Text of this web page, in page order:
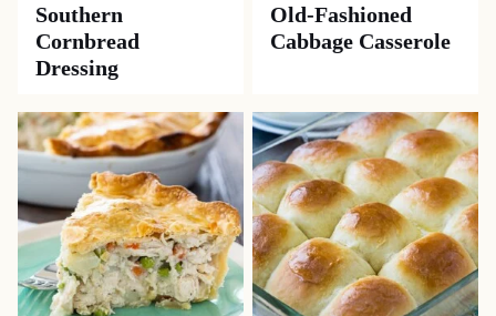
Southern
Cornbread
Dressing
Old-Fashioned
Cabbage Casserole